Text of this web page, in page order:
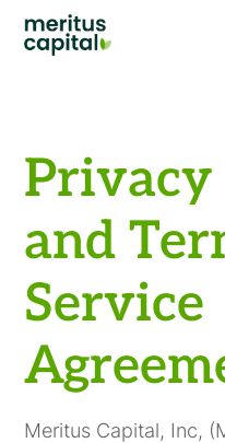
and
Service
Meritus Capital, Inc,